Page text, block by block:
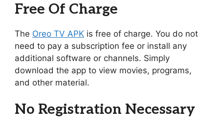
Free Of Charge
The Oreo TV APK is free of charge. You do not
need to pay a subscription fee or install any
additional software or channels. Simply
download the app to view movies, programs,
and other material.
No Registration Necessary